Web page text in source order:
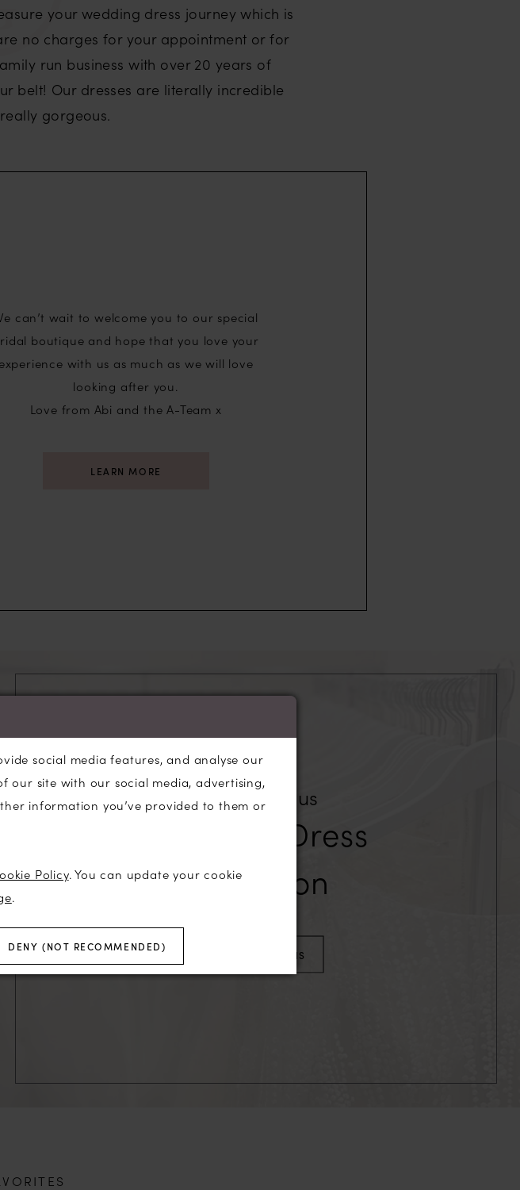
your wedding dress journey which is
no charges for your appointment or for
run business with over 20 years of
belt! Our dresses are literally incredible
gorgeous.
can’t wait to welcome you to our special
boutique and hope that you love your
experience with us as much as we will love
looking after you.
Love from Abi and the A-Team x
LEARN MORE
Our Fabulous
Wedding Dress
Collection
VIEW OUR GOWNS
social media features, and analyse our
our site with our social media, advertising,
information you’ve provided to them or
Policy. You can update your cookie
.
DENY (NOT RECOMMENDED)